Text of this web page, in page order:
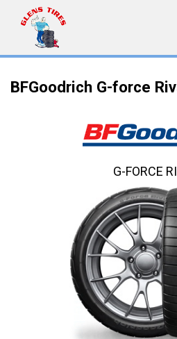
BFGoodrich G-force
G-FORCE